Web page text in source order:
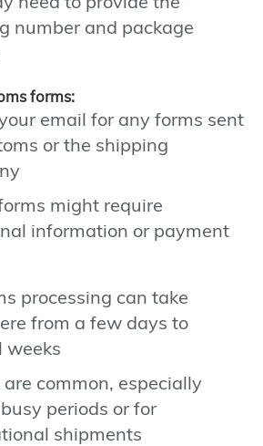
number and package
forms:
email for any forms sent
or the shipping
might require
information or payment
processing can take
from a few days to
weeks
common, especially
periods or for
shipments